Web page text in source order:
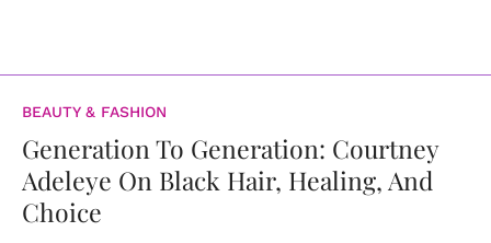
BEAUTY & FASHION
Generation To Generation: Courtney
Adeleye On Black Hair, Healing, And
Choice